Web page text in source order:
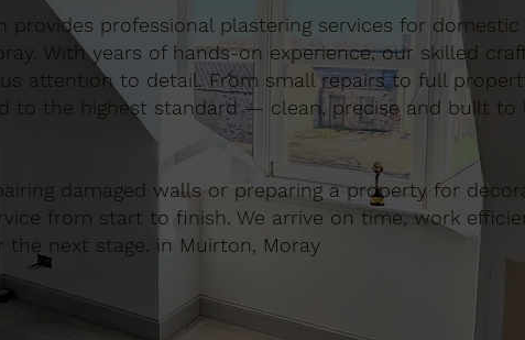
provides professional plastering services for
With years of hands-on experience, our skilled
attention to detail. From small repairs to full
to the highest standard — clean, precise and built to
damaged walls or preparing a property for
from start to finish. We arrive on time, work
the next stage. in Muirton, Moray